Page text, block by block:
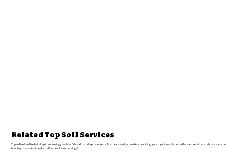
Related Top Soil Services
Top soil is often the first step in improving your lawn’s health and appearance. For best results, consider combining your topsoil installation with seed services and core
bundling these services for better results and savings!